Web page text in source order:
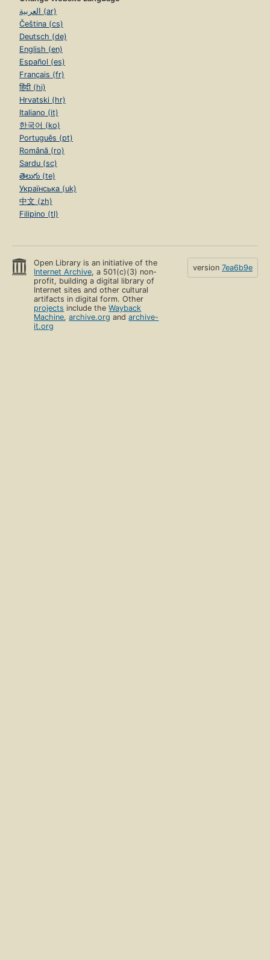
العربية (ar)
Čeština (cs)
Deutsch (de)
English (en)
Español (es)
Français (fr)
हिंदी (hi)
Hrvatski (hr)
Italiano (it)
한국어 (ko)
Português (pt)
Română (ro)
Sardu (sc)
తెలుగు (te)
Українська (uk)
中文 (zh)
Filipino (tl)
Open Library is an initiative of the
Internet Archive, a 501(c)(3) non-
profit, building a digital library of
Internet sites and other cultural
artifacts in digital form. Other
projects include theWayback
Machine,archive.org andarchive-
it.org
version 7ea6b9e